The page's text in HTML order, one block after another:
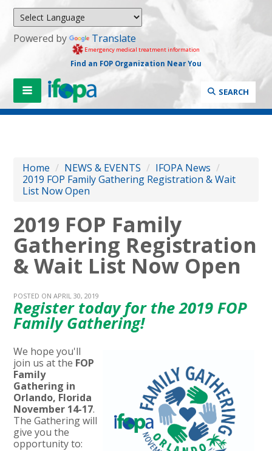
Powered by Translate
Emergency medical treatment information
Find an FOP Organization Near You
SEARCH
Home / NEWS & EVENTS / IFOPA News /
2019 FOP Family Gathering Registration & Wait
List Now Open
2019 FOP Family
Gathering Registration
& Wait List Now Open
POSTED ON APRIL 30, 2019
Register today for the 2019 FOP
Family Gathering!
We hope you'll
join us at the FOP
Family
Gathering in
Orlando, Florida
November 14-17.
The Gathering will
give you the
opportunity to: